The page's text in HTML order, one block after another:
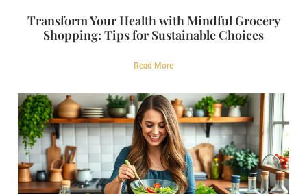
Transform Your Health with Mindful Grocery
Shopping: Tips for Sustainable Choices
Read More